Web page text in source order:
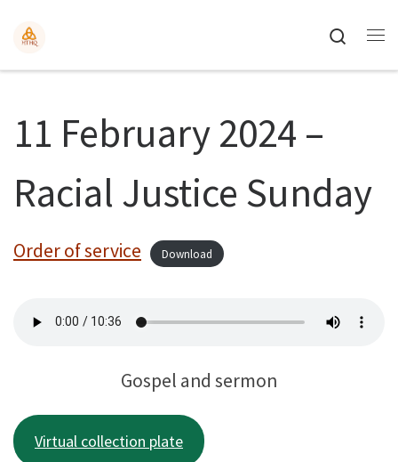
Search
11 February 2024 –
Racial Justice Sunday
Order of service Download
Gospel and sermon
Virtual collection plate